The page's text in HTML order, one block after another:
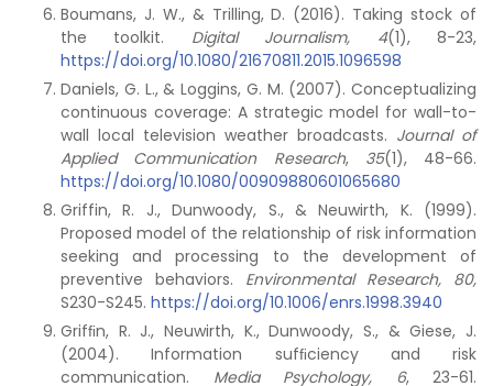
Boumans, J. W., & Trilling, D. (2016). Taking stock of
the toolkit. Digital Journalism, 4(1), 8-23,
https://doi.org/10.1080/21670811.2015.1096598
Daniels, G. L., & Loggins, G. M. (2007). Conceptualizing
continuous coverage: A strategic model for wall-to-
wall local television weather broadcasts. Journal of
Applied Communication Research, 35(1), 48-66.
https://doi.org/10.1080/00909880601065680
Griffin, R. J., Dunwoody, S., & Neuwirth, K. (1999).
Proposed model of the relationship of risk information
seeking and processing to the development of
preventive behaviors. Environmental Research, 80,
S230-S245. https://doi.org/10.1006/enrs.1998.3940
Grifﬁn, R. J., Neuwirth, K., Dunwoody, S., & Giese, J.
(2004). Information sufﬁciency and risk
communication. Media Psychology, 6, 23-61.